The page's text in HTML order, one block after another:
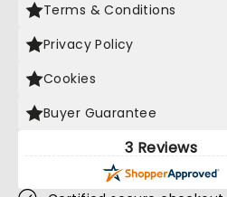
Terms & Conditions
Privacy Policy
Cookies
Buyer Guarantee
3 Reviews